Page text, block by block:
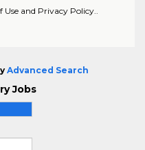
and Privacy Policy..
Advanced Search
Jobs